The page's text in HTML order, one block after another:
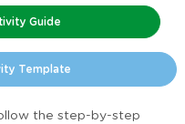
Guide
Template
the step-by-step